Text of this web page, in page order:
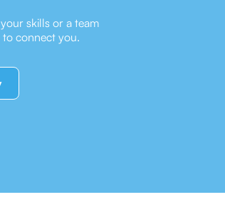
skills or a team
to connect you.